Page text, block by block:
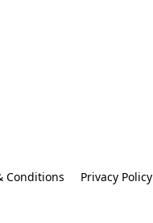
Conditions Privacy Policy